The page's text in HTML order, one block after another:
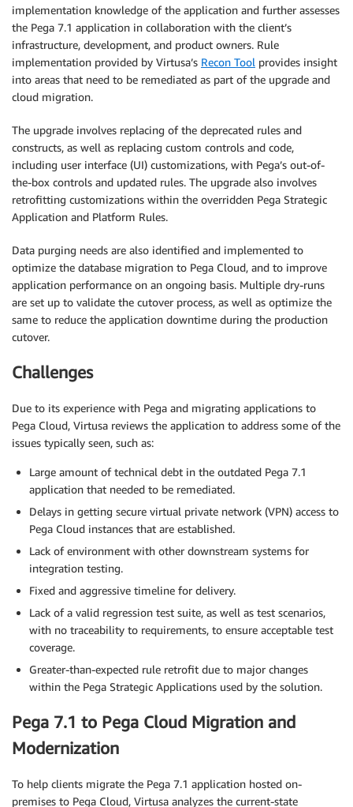
implementation knowledge of the application and further assesses
the Pega 7.1 application in collaboration with the client’s
infrastructure, development, and product owners. Rule
implementation provided by Virtusa’s Recon Tool provides insight
into areas that need to be remediated as part of the upgrade and
cloud migration.
The upgrade involves replacing of the deprecated rules and
constructs, as well as replacing custom controls and code,
including user interface (UI) customizations, with Pega’s out-of-
the-box controls and updated rules. The upgrade also involves
retrofitting customizations within the overridden Pega Strategic
Application and Platform Rules.
Data purging needs are also identified and implemented to
optimize the database migration to Pega Cloud, and to improve
application performance on an ongoing basis. Multiple dry-runs
are set up to validate the cutover process, as well as optimize the
same to reduce the application downtime during the production
cutover.
Challenges
Due to its experience with Pega and migrating applications to
Pega Cloud, Virtusa reviews the application to address some of the
issues typically seen, such as:
Large amount of technical debt in the outdated Pega 7.1
application that needed to be remediated.
Delays in getting secure virtual private network (VPN) access to
Pega Cloud instances that are established.
Lack of environment with other downstream systems for
integration testing.
Fixed and aggressive timeline for delivery.
Lack of a valid regression test suite, as well as test scenarios,
with no traceability to requirements, to ensure acceptable test
coverage.
Greater-than-expected rule retrofit due to major changes
within the Pega Strategic Applications used by the solution.
Pega 7.1 to Pega Cloud Migration and
Modernization
To help clients migrate the Pega 7.1 application hosted on-
premises to Pega Cloud, Virtusa analyzes the current-state